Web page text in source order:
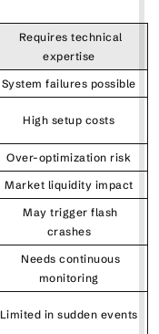
Requires technical
expertise
System failures possible
High setup costs
Over-optimization risk
Market liquidity impact
May trigger flash
crashes
Needs continuous
monitoring
Limited in sudden events